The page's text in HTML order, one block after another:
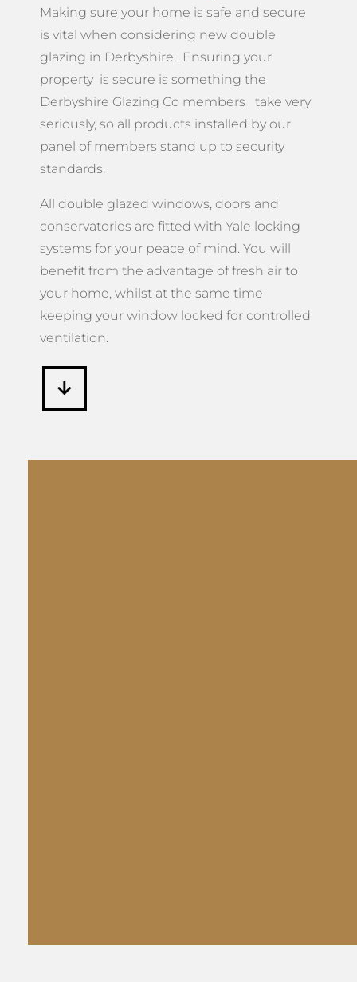
Making sure your home is safe and secure
is vital when considering new double
glazing in Derbyshire . Ensuring your
property is secure is something the
Derbyshire Glazing Co members take very
seriously, so all products installed by our
panel of members stand up to security
standards.
All double glazed windows, doors and
conservatories are fitted with Yale locking
systems for your peace of mind. You will
benefit from the advantage of fresh air to
your home, whilst at the same time
keeping your window locked for controlled
ventilation.